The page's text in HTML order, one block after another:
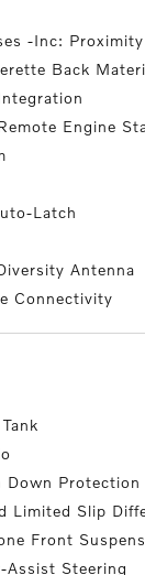
-Inc:
Back
Engine
Latch
Antenna
Connectivity
Down Protection
Limited Slip
Front
Assist Steering